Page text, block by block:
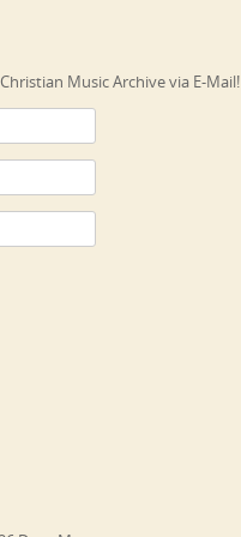
Music Archive via E-Mail!